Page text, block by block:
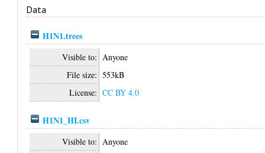
Data
H1N1.trees
Visible to: Anyone
File size: 553kB
License: CC BY 4.0
H1N1_HI.csv
Visible to: Anyone